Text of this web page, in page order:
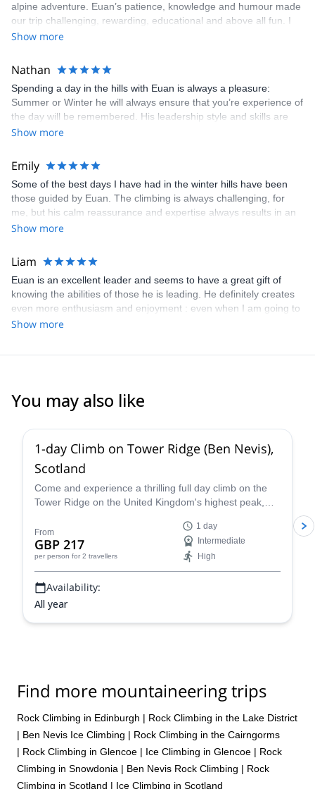
alpine adventure. Euan’s patience, knowledge and humour made
our trip challenging, rewarding, educational and above all fun. I
would not hesitate to book him for future outgoings and
mountains or on the crag.
Show more
Nathan
Spending a day in the hills with Euan is always a pleasure:
Summer or Winter he will always ensure that you’re experience of
the day will be remembered. His leadership style and skills are
excellent and he is always willing to instruct and pass knowledge
Show more
Emily
Some of the best days I have had in the winter hills have been
those guided by Euan. The climbing is always challenging, for
me, but his calm reassurance and expertise always results in an
enjoyable and memorable day.I am already looking forward to
Show more
Liam
Euan is an excellent leader and seems to have a great gift of
knowing the abilities of those he is leading. He definitely creates
even more enthusiasm and enjoyment : even when I am going to
have a really great day, he makes it even better!
Show more
You may also like
1-day Climb on Tower Ridge (Ben Nevis),
Scotland
Come and experience a thrilling full day climb on the
Tower Ridge on the United Kingdom's highest peak,
From
GBP 217
per person for 2 travellers
1 day
Intermediate
High
Availability:
All year
Find more mountaineering trips
Rock Climbing in Edinburgh | Rock Climbing in the Lake District
| Ben Nevis Ice Climbing | Rock Climbing in the Cairngorms
| Rock Climbing in Glencoe | Ice Climbing in Glencoe | Rock
Climbing in Snowdonia | Ben Nevis Rock Climbing | Rock
Climbing in Scotland | Ice Climbing in Scotland